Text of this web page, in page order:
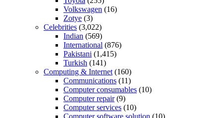
Volkswagen (16)
Zotye (3)
Celebrities (3,022)
Indian (569)
International (876)
Pakistani (1,415)
Turkish (141)
Computing & Internet (160)
Communications (11)
Computer consumables (10)
Computer repair(9)
Computer services (10)
Computer software solution (10)